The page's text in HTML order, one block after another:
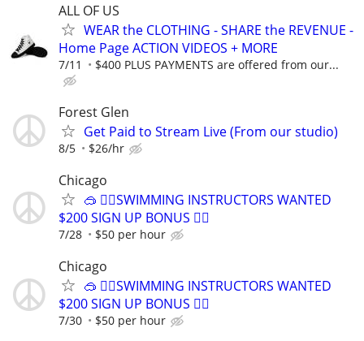
ALL OF US
WEAR the CLOTHING - SHARE the REVENUE -
Home Page ACTION VIDEOS + MORE
7/11 $400 PLUS PAYMENTS are offered from our...
Forest Glen
Get Paid to Stream Live (From our studio)
8/5 $26/hr
Chicago
🥽 🏊‍♀️SWIMMING INSTRUCTORS WANTED
$200 SIGN UP BONUS 🏊‍♀️
7/28 $50 per hour
Chicago
🥽 🏊‍♀️SWIMMING INSTRUCTORS WANTED
$200 SIGN UP BONUS 🏊‍♀️
7/30 $50 per hour